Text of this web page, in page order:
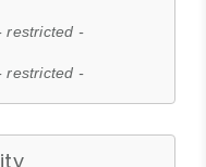
restricted -
restricted -